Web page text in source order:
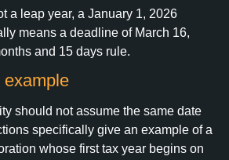
a leap year, a January 1, 2026
means a deadline of March 16,
and 15 days rule.
should not assume the same date
specifically give an example of a
whose first tax year begins on